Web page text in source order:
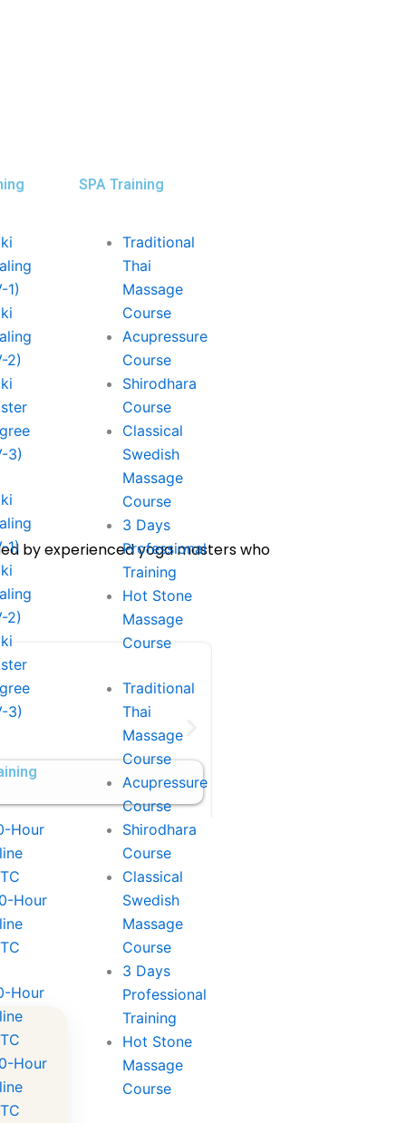
1)
2)
3)
1)
2)
3)
Hour
Hour
Hour
Hour
SPA Training
Traditional
Thai
Massage
Course
Acupressure
Course
Shirodhara
Course
Classical
Swedish
Massage
Course
3 Days
Professional
Training
Hot Stone
Massage
Course
Traditional
Thai
Massage
Course
Acupressure
Course
Shirodhara
Course
Classical
Swedish
Massage
Course
3 Days
Professional
Training
Hot Stone
Massage
Course
by experienced yoga masters who